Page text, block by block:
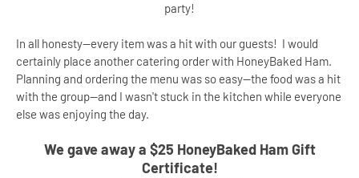
party!
In all honesty--every item was a hit with our guests! I would
certainly place another catering order with HoneyBaked Ham.
Planning and ordering the menu was so easy--the food was a hit
with the group--and I wasn't stuck in the kitchen while everyone
else was enjoying the day.
We gave away a $25 HoneyBaked Ham Gift
Certificate!